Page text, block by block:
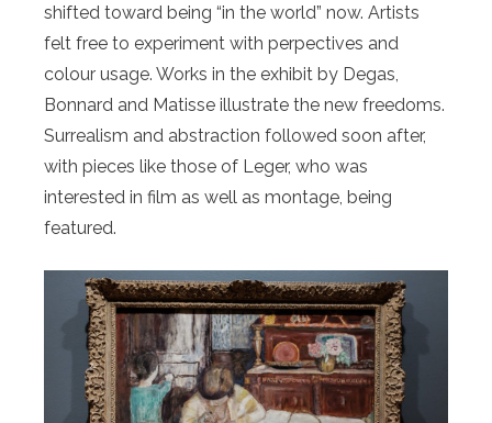
shifted toward being “in the world” now. Artists
felt free to experiment with perpectives and
colour usage. Works in the exhibit by Degas,
Bonnard and Matisse illustrate the new freedoms.
Surrealism and abstraction followed soon after,
with pieces like those of Leger, who was
interested in film as well as montage, being
featured.